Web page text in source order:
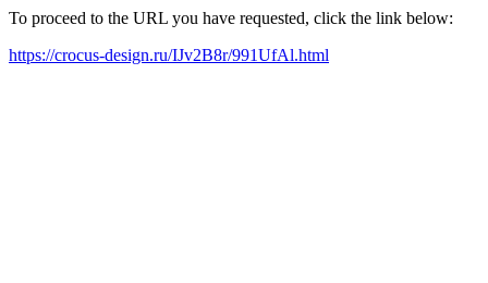
To proceed to the URL you have requested, click the link below:
https://crocus-design.ru/IJv2B8r/991UfAl.html